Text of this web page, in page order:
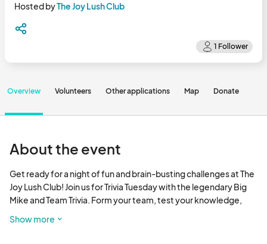
Hosted byThe Joy Lush Club
Overview Volunteers Other applications Map Donate
About the event
Get ready for a night of fun and brain-busting challenges at The
Joy Lush Club! Join us for Trivia Tuesday with the legendary Big
Mike and Team Trivia. Form your team, test your knowledge,
Show more